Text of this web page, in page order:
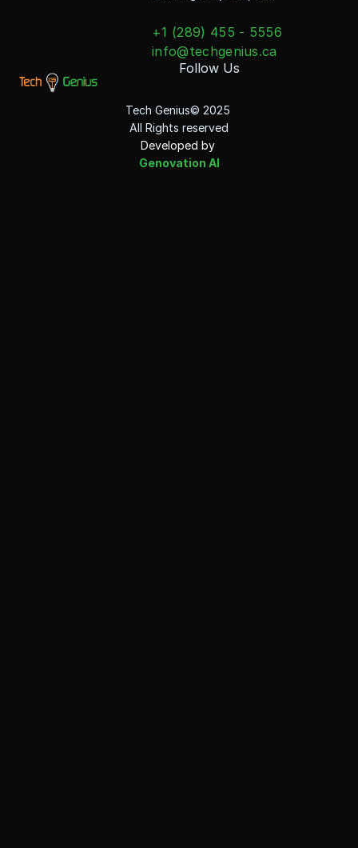
Follow Us
Tech Genius© 2025
All Rights reserved
Developed by
Genovation AI
+1 (289) 455 - 5556
info@techgenius.ca